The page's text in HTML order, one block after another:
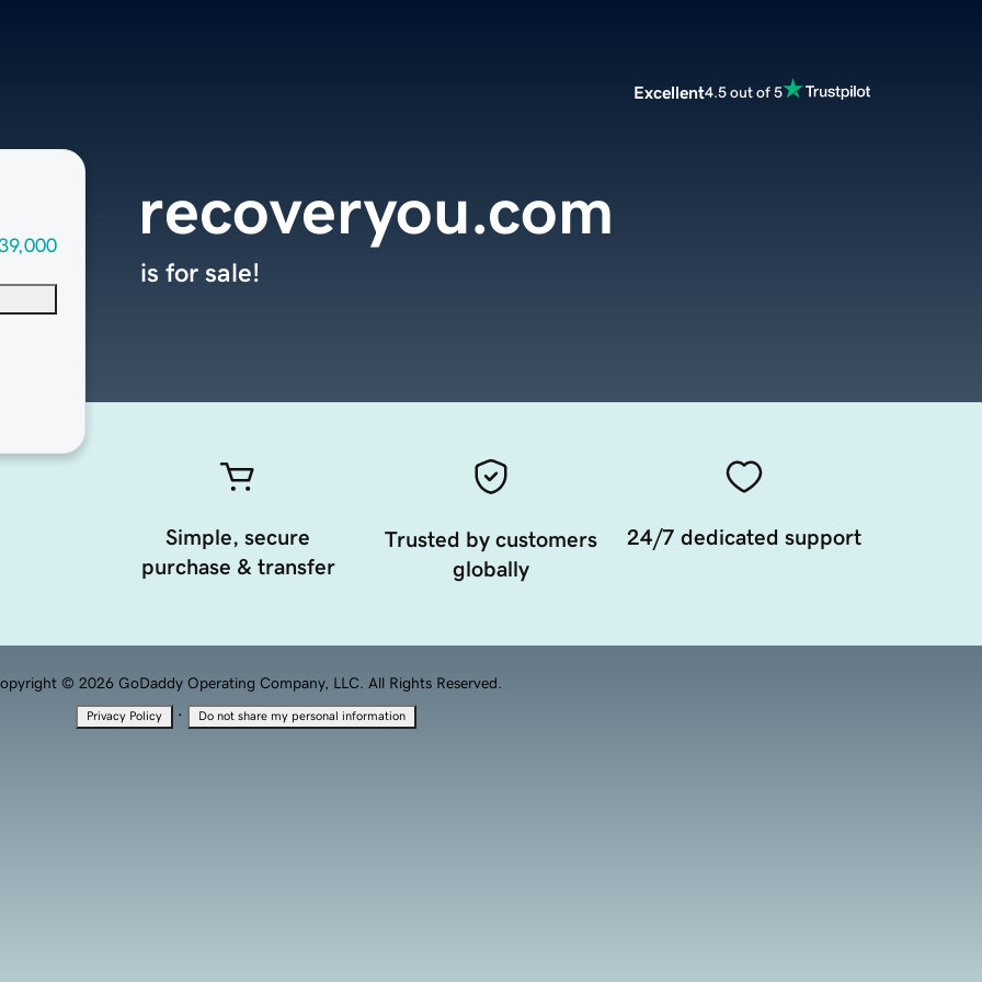
Excellent4.5 out of 5
recoveryou.com
is for sale!
Simple, secure
purchase & transfer
Trusted by customers
globally
24/7 dedicated support
© 2026 GoDaddy Operating Company, LLC. All Rights Reserved.
Privacy Policy · Do not share my personal information